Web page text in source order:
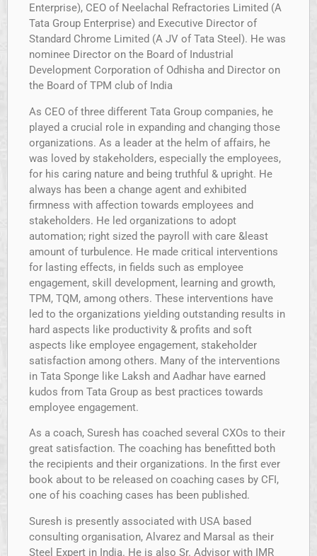
Enterprise), CEO of Neelachal Refractories Limited (A
Tata Group Enterprise) and Executive Director of
Standard Chrome Limited (A JV of Tata Steel). He was
nominee Director on the Board of Industrial
Development Corporation of Odhisha and Director on
the Board of TPM club of India
As CEO of three different Tata Group companies, he
played a crucial role in expanding and changing those
organizations. As a leader at the helm of affairs, he
was loved by stakeholders, especially the employees,
for his caring nature and being truthful & upright. He
always has been a change agent and exhibited
firmness with affection towards employees and
stakeholders. He led organizations to adopt
automation; right sized the payroll with care &least
amount of turbulence. He made critical interventions
for lasting effects, in fields such as employee
engagement, skill development, learning and growth,
TPM, TQM, among others. These interventions have
led to the organizations yielding outstanding results in
hard aspects like productivity & profits and soft
aspects like employee engagement, stakeholder
satisfaction among others. Many of the interventions
in Tata Sponge like Laksh and Aadhar have earned
kudos from Tata Group as best practices towards
employee engagement.
As a coach, Suresh has coached several CXOs to their
great satisfaction. The coaching has benefitted both
the recipients and their organizations. In the first ever
book about to be released on coaching cases by CFI,
one of his coaching cases has been published.
Suresh is presently associated with USA based
consulting organisation, Alvarez and Marsal as their
Steel Expert in India. He is also Sr. Advisor with IMR